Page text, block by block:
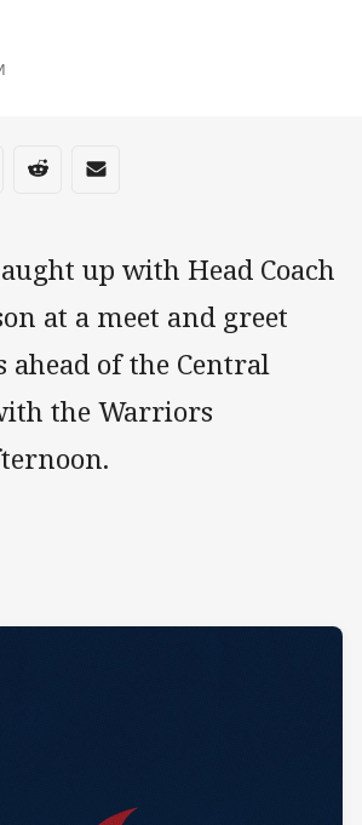
media
via Whats-app
Share via Reddit
Share via Email
up with Head Coach
at a meet and greet
of the Central
the Warriors